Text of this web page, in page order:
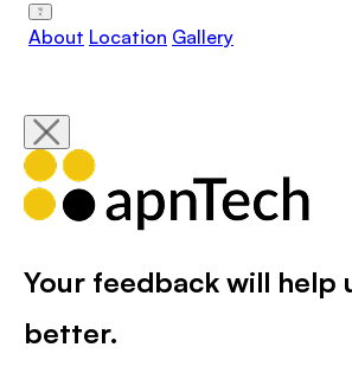
About Location Gallery
Your feedback will help
better.